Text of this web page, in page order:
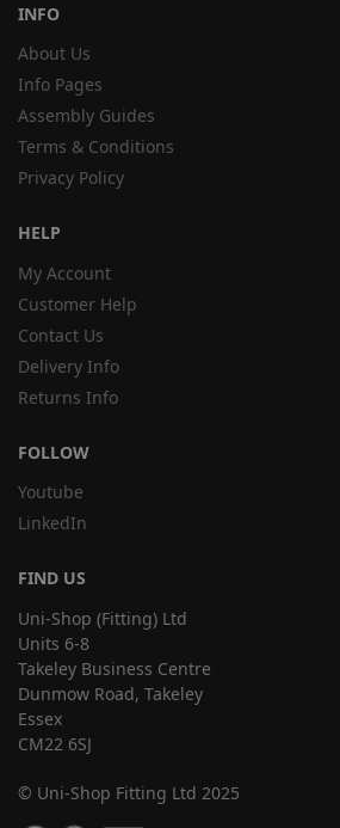
INFO
About Us
Info Pages
Assembly Guides
Terms & Conditions
Privacy Policy
HELP
My Account
Customer Help
Contact Us
Delivery Info
Returns Info
FOLLOW
Youtube
LinkedIn
FIND US
Uni-Shop (Fitting) Ltd
Units 6-8
Takeley Business Centre
Dunmow Road, Takeley
Essex
CM22 6SJ
© Uni-Shop Fitting Ltd 2025